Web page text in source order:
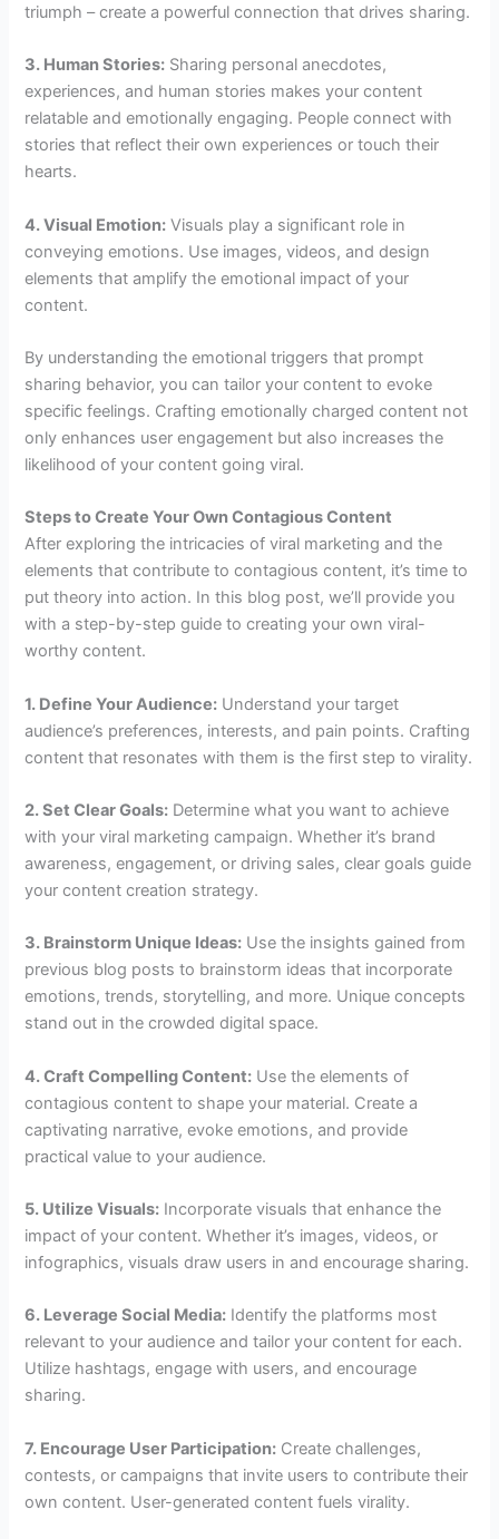
triumph – create a powerful connection that drives sharing.
3. Human Stories: Sharing personal anecdotes,
experiences, and human stories makes your content
relatable and emotionally engaging. People connect with
stories that reflect their own experiences or touch their
hearts.
4. Visual Emotion: Visuals play a significant role in
conveying emotions. Use images, videos, and design
elements that amplify the emotional impact of your
content.
By understanding the emotional triggers that prompt
sharing behavior, you can tailor your content to evoke
specific feelings. Crafting emotionally charged content not
only enhances user engagement but also increases the
likelihood of your content going viral.
Steps to Create Your Own Contagious Content
After exploring the intricacies of viral marketing and the
elements that contribute to contagious content, it’s time to
put theory into action. In this blog post, we’ll provide you
with a step-by-step guide to creating your own viral-
worthy content.
1. Define Your Audience: Understand your target
audience’s preferences, interests, and pain points. Crafting
content that resonates with them is the first step to virality.
2. Set Clear Goals: Determine what you want to achieve
with your viral marketing campaign. Whether it’s brand
awareness, engagement, or driving sales, clear goals guide
your content creation strategy.
3. Brainstorm Unique Ideas: Use the insights gained from
previous blog posts to brainstorm ideas that incorporate
emotions, trends, storytelling, and more. Unique concepts
stand out in the crowded digital space.
4. Craft Compelling Content: Use the elements of
contagious content to shape your material. Create a
captivating narrative, evoke emotions, and provide
practical value to your audience.
5. Utilize Visuals: Incorporate visuals that enhance the
impact of your content. Whether it’s images, videos, or
infographics, visuals draw users in and encourage sharing.
6. Leverage Social Media: Identify the platforms most
relevant to your audience and tailor your content for each.
Utilize hashtags, engage with users, and encourage
sharing.
7. Encourage User Participation: Create challenges,
contests, or campaigns that invite users to contribute their
own content. User-generated content fuels virality.